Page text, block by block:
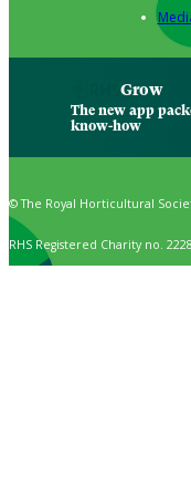
Grow
The new app
know-how
© The Royal Horticultural
RHS Registered Charity no.